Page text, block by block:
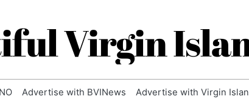
Virgin
Advertise with BVINews Advertise with Virgin